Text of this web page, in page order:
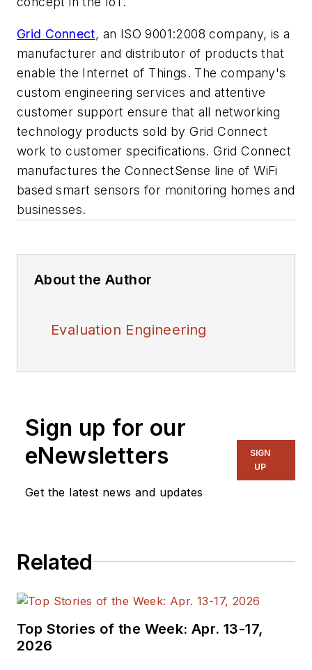
Grid Connect, an ISO 9001:2008 company, is a
manufacturer and distributor of products that
enable the Internet of Things. The company's
custom engineering services and attentive
customer support ensure that all networking
technology products sold by Grid Connect
work to customer specifications. Grid Connect
manufactures the ConnectSense line of WiFi
based smart sensors for monitoring homes and
businesses.
About the Author
Evaluation Engineering
Sign up for our
eNewsletters
Get the latest news and updates
SIGN
UP
Related
Top Stories of the Week: Apr. 13-17,
2026